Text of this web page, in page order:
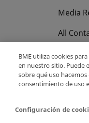
Media
All
Privacy Policy
BME utiliza cookies
en nuestro sitio. Puede
sobre qué uso
consentimiento de uso
Configuración de